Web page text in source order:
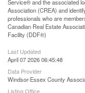
Service® and the associated
Association (CREA) and
professionals who are
Canadian Real Estate
Facility (DDF®)
Last Updated
April 07 2026 06:45:48
Data Provider
Windsor-Essex County
Listing Office